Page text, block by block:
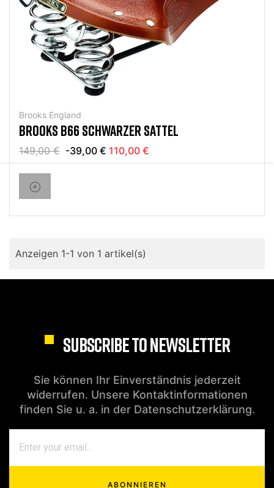
Brooks England
BROOKS B66 SCHWARZER SATTEL
149,00 € -39,00 € 110,00 €
Anzeigen 1-1 von 1 artikel(s)
SUBSCRIBE TO NEWSLETTER
Sie können Ihr Einverständnis jederzeit
widerrufen. Unsere Kontaktinformationen
finden Sie u. a. in der Datenschutzerklärung.
ABONNIEREN